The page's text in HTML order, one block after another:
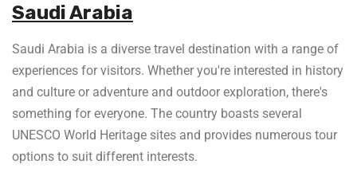
Saudi Arabia
Saudi Arabia is a diverse travel destination with a range of
experiences for visitors. Whether you're interested in history
and culture or adventure and outdoor exploration, there's
something for everyone. The country boasts several
UNESCO World Heritage sites and provides numerous tour
options to suit different interests.